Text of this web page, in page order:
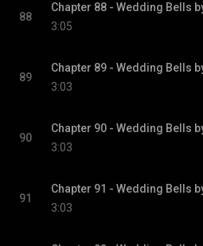
88
3:05
89
3:03
90
3:03
91
3:03